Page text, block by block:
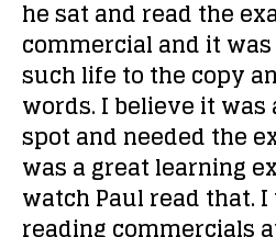
he sat and read the
commercial and it was
such life to the copy
words. I believe it
spot and needed the
was a great learning
watch Paul read that.